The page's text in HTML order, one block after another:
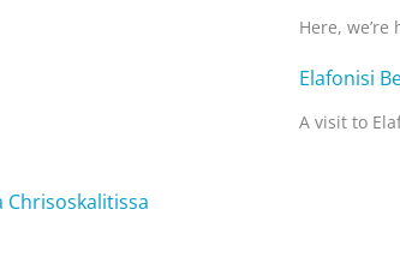
Here,
Elafonisi
A visit to
Chrisoskalitissa